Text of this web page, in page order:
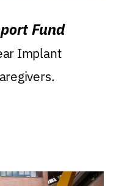
Fund
Implant